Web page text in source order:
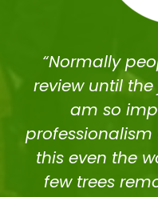
“Normally
review until
am so
this even the
few trees